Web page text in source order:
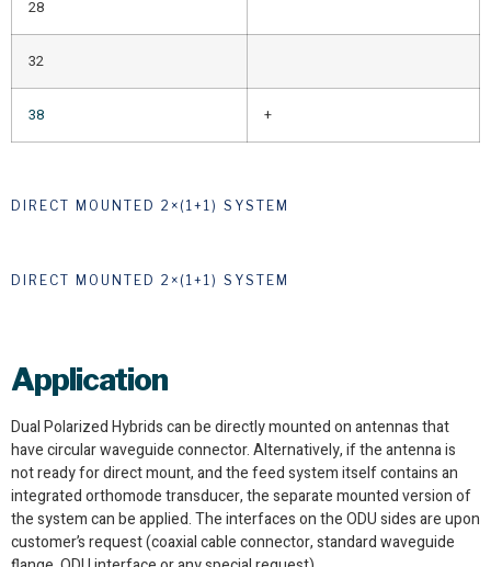
28
32
38 +
DIRECT MOUNTED 2×(1+1) SYSTEM
DIRECT MOUNTED 2×(1+1) SYSTEM
Application
Dual Polarized Hybrids can be directly mounted on antennas that
have circular waveguide connector. Alternatively, if the antenna is
not ready for direct mount, and the feed system itself contains an
integrated orthomode transducer, the separate mounted version of
the system can be applied. The interfaces on the ODU sides are upon
customer’s request (coaxial cable connector, standard waveguide